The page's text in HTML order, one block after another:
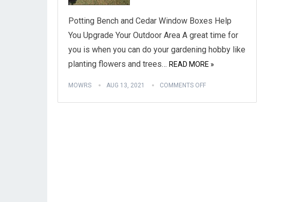
Potting Bench and Cedar Window Boxes Help
You Upgrade Your Outdoor Area A great time for
you is when you can do your gardening hobby like
planting flowers and trees… READ MORE »
MOWRS AUG 13, 2021 COMMENTS OFF